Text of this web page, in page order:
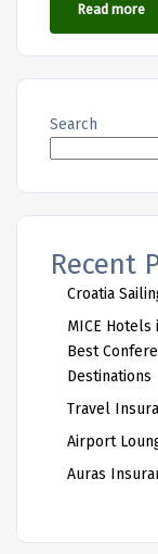
Read more
Search
Recent
Croatia
MICE Hotels
Best
Destinations
Travel
Airport
Auras